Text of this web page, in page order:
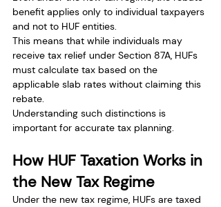
benefit applies only to individual taxpayers
and not to HUF entities.
This means that while individuals may
receive tax relief under Section 87A, HUFs
must calculate tax based on the
applicable slab rates without claiming this
rebate.
Understanding such distinctions is
important for accurate tax planning.
How HUF Taxation Works in
the New Tax Regime
Under the new tax regime, HUFs are taxed